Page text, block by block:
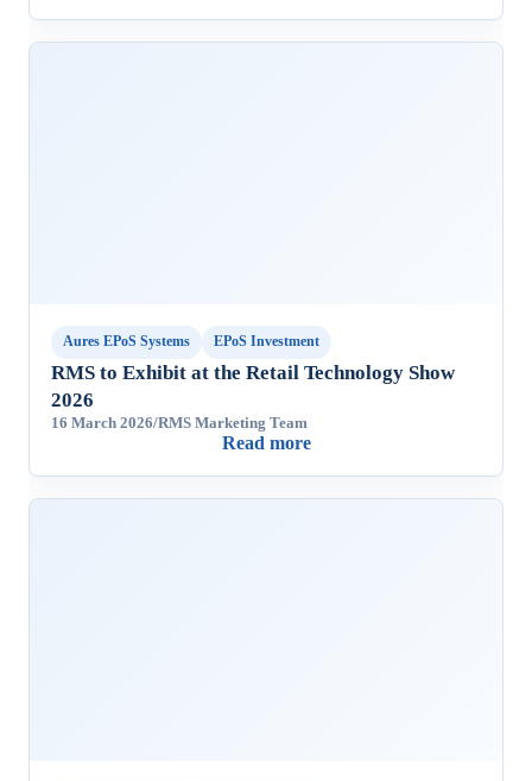
Aures EPoS Systems EPoS Investment
RMS to Exhibit at the Retail Technology Show
2026
16 March 2026/RMS Marketing Team
Read more